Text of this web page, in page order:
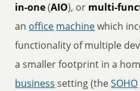
in-one(AIO), or multi-
an office machinewhich
functionality of multiple
a smaller footprint in a
business setting (theSOHO